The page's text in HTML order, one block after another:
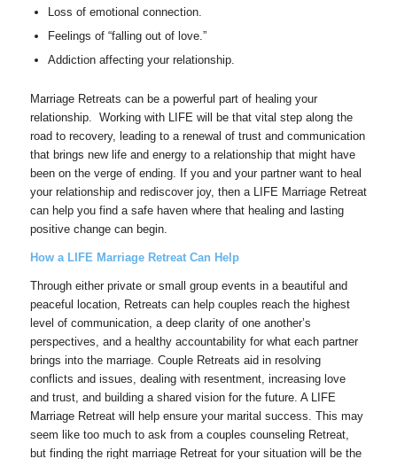
Loss of emotional connection.
Feelings of “falling out of love.”
Addiction affecting your relationship.
Marriage Retreats can be a powerful part of healing your
relationship. Working with LIFE will be that vital step along the
road to recovery, leading to a renewal of trust and communication
that brings new life and energy to a relationship that might have
been on the verge of ending. If you and your partner want to heal
your relationship and rediscover joy, then a LIFE Marriage Retreat
can help you find a safe haven where that healing and lasting
positive change can begin.
How a LIFE Marriage Retreat Can Help
Through either private or small group events in a beautiful and
peaceful location, Retreats can help couples reach the highest
level of communication, a deep clarity of one another’s
perspectives, and a healthy accountability for what each partner
brings into the marriage. Couple Retreats aid in resolving
conflicts and issues, dealing with resentment, increasing love
and trust, and building a shared vision for the future. A LIFE
Marriage Retreat will help ensure your marital success. This may
seem like too much to ask from a couples counseling Retreat,
but finding the right marriage Retreat for your situation will be the